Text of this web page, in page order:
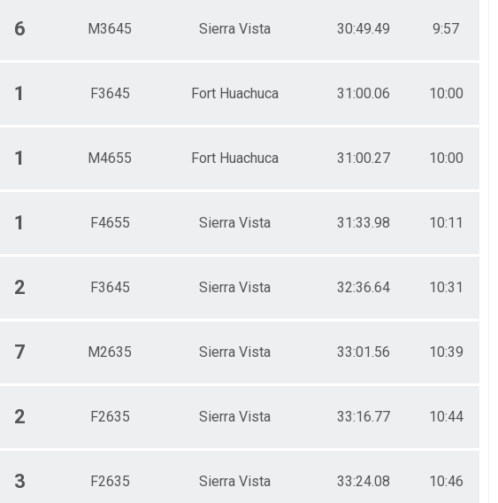
6 M3645 Sierra Vista 30:49.49 9:57
1 F3645 Fort Huachuca 31:00.06 10:00
1 M4655 Fort Huachuca 31:00.27 10:00
1 F4655 Sierra Vista 31:33.98 10:11
2 F3645 Sierra Vista 32:36.64 10:31
7 M2635 Sierra Vista 33:01.56 10:39
2 F2635 Sierra Vista 33:16.77 10:44
3 F2635 Sierra Vista 33:24.08 10:46